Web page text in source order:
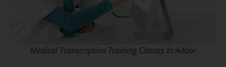
Medical Transcription Training Classes In Adoor